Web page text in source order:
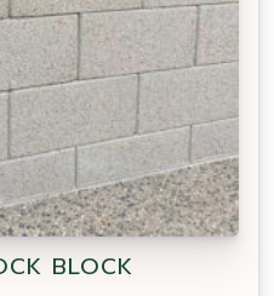
BLOCK